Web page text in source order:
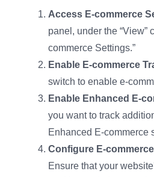
Access E-commerce
panel, under the “View”
commerce Settings.”
Enable E-commerce
switch to enable e-
Enable Enhanced E-
you want to track
Enhanced E-commerce
Configure E-
Ensure that your